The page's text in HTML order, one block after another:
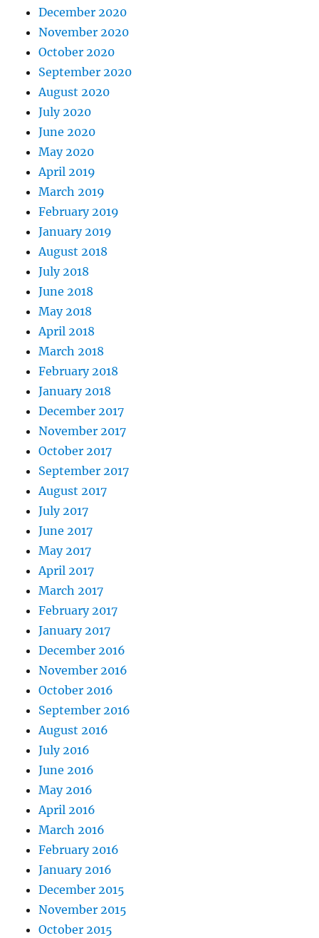
December 2020
November 2020
October 2020
September 2020
August 2020
July 2020
June 2020
May 2020
April 2019
March 2019
February 2019
January 2019
August 2018
July 2018
June 2018
May 2018
April 2018
March 2018
February 2018
January 2018
December 2017
November 2017
October 2017
September 2017
August 2017
July 2017
June 2017
May 2017
April 2017
March 2017
February 2017
January 2017
December 2016
November 2016
October 2016
September 2016
August 2016
July 2016
June 2016
May 2016
April 2016
March 2016
February 2016
January 2016
December 2015
November 2015
October 2015